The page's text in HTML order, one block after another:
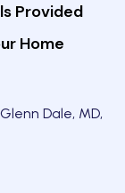
Provided
Home
Dale, MD,